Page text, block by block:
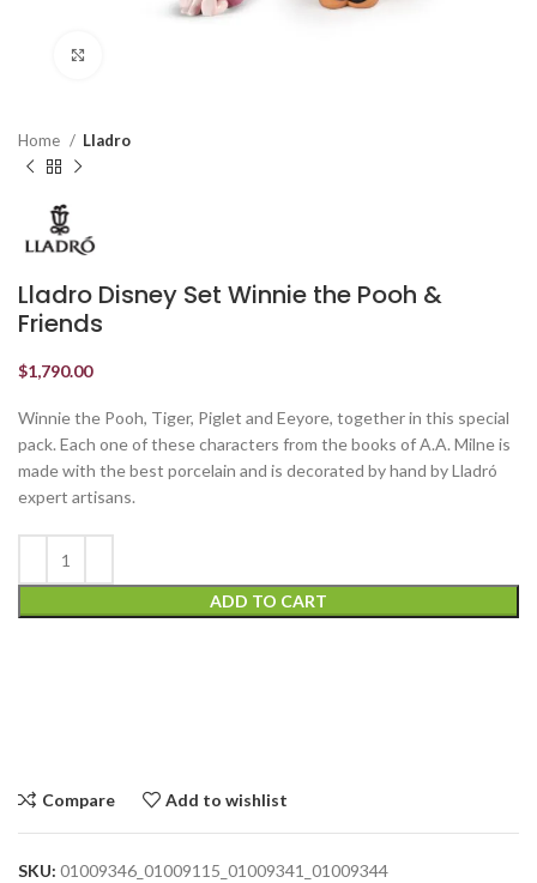
Home Lladro
Lladro Disney Set Winnie the Pooh &
Friends
$1,790.00
Winnie the Pooh, Tiger, Piglet and Eeyore, together in this special
pack. Each one of these characters from the books of A.A. Milne is
made with the best porcelain and is decorated by hand by Lladró
expert artisans.
ADD TO CART
Compare Add to wishlist
SKU: 01009346_01009115_01009341_01009344